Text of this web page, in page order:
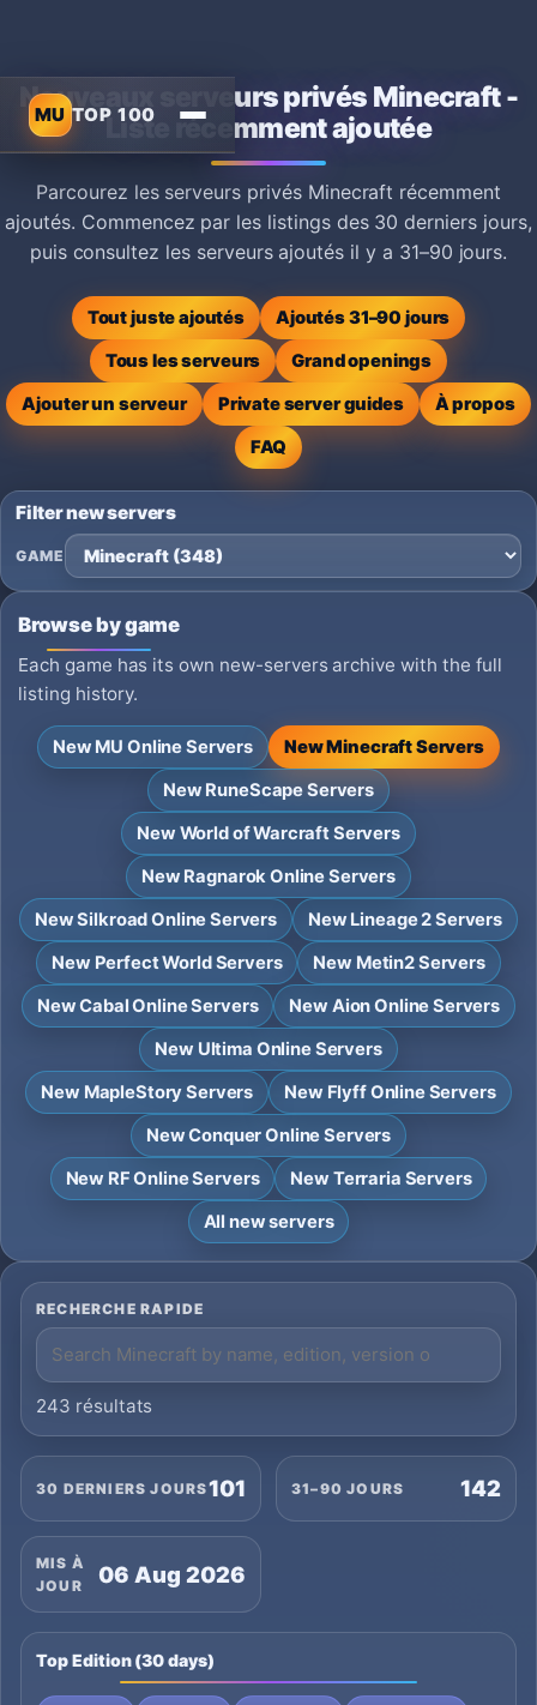
MU TOP 100
Nouveaux serveurs privés Minecraft -
Liste récemment ajoutée
Parcourez les serveurs privés Minecraft récemment
ajoutés. Commencez par les listings des 30 derniers jours,
puis consultez les serveurs ajoutés il y a 31–90 jours.
Tout juste ajoutés
Ajoutés 31–90 jours
Tous les serveurs
Grand openings
Ajouter un serveur
Private server guides
À propos
FAQ
Filter new servers
GAME
Browse by game
Each game has its own new-servers archive with the full
listing history.
New MU Online Servers
New Minecraft Servers
New RuneScape Servers
New World of Warcraft Servers
New Ragnarok Online Servers
New Silkroad Online Servers
New Lineage 2 Servers
New Perfect World Servers
New Metin2 Servers
New Cabal Online Servers
New Aion Online Servers
New Ultima Online Servers
New MapleStory Servers
New Flyff Online Servers
New Conquer Online Servers
New RF Online Servers
New Terraria Servers
All new servers
RECHERCHE RAPIDE
243 résultats
30 DERNIERS JOURS101 31–90 JOURS 142
MIS À
JOUR
06 Aug 2026
Top Edition (30 days)